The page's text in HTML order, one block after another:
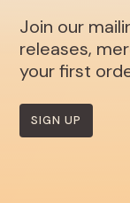
Join our
releases,
your first
SIGN UP